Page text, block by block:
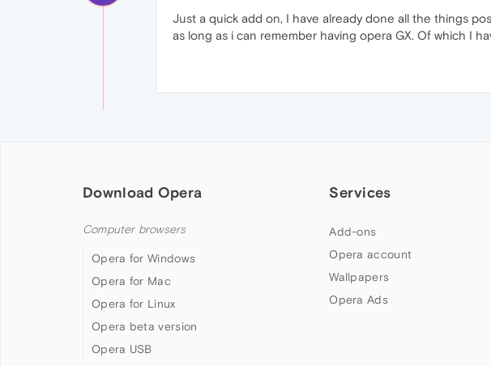
Just a quick add on, I have already done all the things
as long as i can remember having opera GX. Of which I
Download Opera
Computer browsers
Opera for Windows
Opera for Mac
Opera for Linux
Opera beta version
Opera USB
Services
Add-ons
Opera account
Wallpapers
Opera Ads